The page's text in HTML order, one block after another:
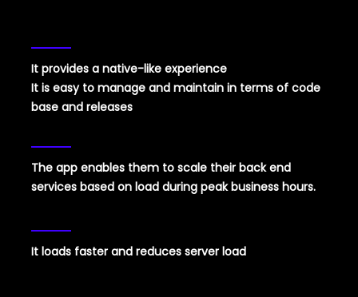
It provides a native-like experience
It is easy to manage and maintain in terms of code
base and releases
The app enables them to scale their back end
services based on load during peak business hours.
It loads faster and reduces server load